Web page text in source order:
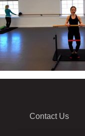
Contact Us